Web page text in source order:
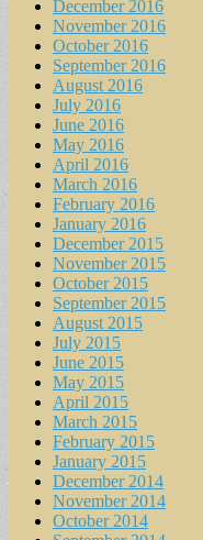
December 2016
November 2016
October 2016
September 2016
August 2016
July 2016
June 2016
May 2016
April 2016
March 2016
February 2016
January 2016
December 2015
November 2015
October 2015
September 2015
August 2015
July 2015
June 2015
May 2015
April 2015
March 2015
February 2015
January 2015
December 2014
November 2014
October 2014